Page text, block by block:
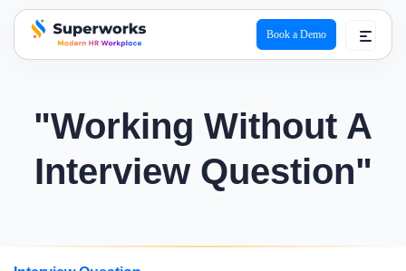
superworks logo
Book a Demo
"Working Without A
Interview Question"